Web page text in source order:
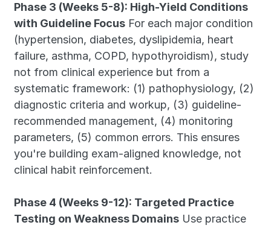
Phase 3 (Weeks 5-8): High-Yield Conditions
with Guideline Focus For each major condition
(hypertension, diabetes, dyslipidemia, heart
failure, asthma, COPD, hypothyroidism), study
not from clinical experience but from a
systematic framework: (1) pathophysiology, (2)
diagnostic criteria and workup, (3) guideline-
recommended management, (4) monitoring
parameters, (5) common errors. This ensures
you're building exam-aligned knowledge, not
clinical habit reinforcement.
Phase 4 (Weeks 9-12): Targeted Practice
Testing on Weakness Domains Use practice